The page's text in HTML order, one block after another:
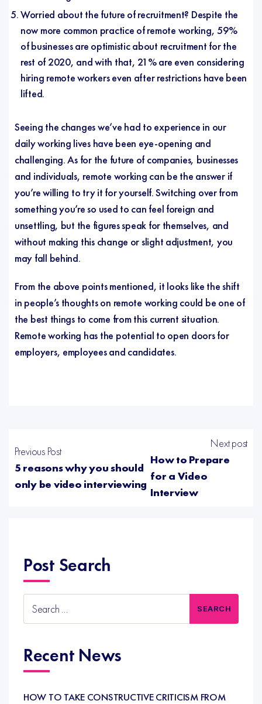
Worried about the future of recruitment? Despite the
now more common practice of remote working, 59%
of businesses are optimistic about recruitment for the
rest of 2020, and with that, 21% are even considering
hiring remote workers even after restrictions have been
lifted.
Seeing the changes we’ve had to experience in our
daily working lives have been eye-opening and
challenging. As for the future of companies, businesses
and individuals, remote working can be the answer if
you’re willing to try it for yourself. Switching over from
something you’re so used to can feel foreign and
unsettling, but the figures speak for themselves, and
without making this change or slight adjustment, you
may fall behind.
From the above points mentioned, it looks like the shift
in people’s thoughts on remote working could be one of
the best things to come from this current situation.
Remote working has the potential to open doors for
employers, employees and candidates.
Previous Post
5 reasons why you should
only be video interviewing
Next post
How to Prepare
for a Video
Interview
Post Search
Recent News
HOW TO TAKE CONSTRUCTIVE CRITICISM FROM